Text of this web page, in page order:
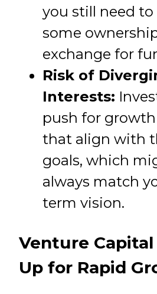
you still need to
some
exchange for
Risk of
Interests:
push for
that align with
goals, which
always match
term vision.
Venture Capital
Up for Rapid